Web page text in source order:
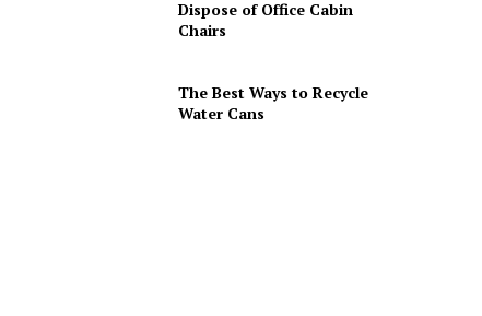
Dispose of Office Cabin
Chairs
The Best Ways to Recycle
Water Cans